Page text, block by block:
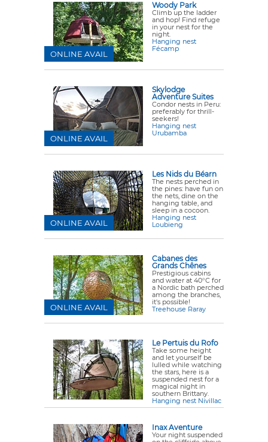
Woody Park
Climb up the ladder
and hop! Find refuge
in your nest for the
night.
Hanging nest
Fécamp
ONLINE AVAIL
Skylodge
Adventure Suites
Condor nests in Peru:
preferably for thrill-
seekers!
Hanging nest
Urubamba
ONLINE AVAIL
Les Nids du Béarn
The nests perched in
the pines: have fun on
the nets, dine on the
hanging table, and
sleep in a cocoon.
Hanging nest
Loubieng
ONLINE AVAIL
Cabanes des
Grands Chênes
Prestigious cabins
and water at 40°C for
a Nordic bath perched
among the branches,
it's possible!
Treehouse Raray
ONLINE AVAIL
Le Pertuis du Rofo
Take some height
and let yourself be
lulled while watching
the stars, here is a
suspended nest for a
magical night in
southern Brittany.
Hanging nest Nivillac
Inax Aventure
Your night suspended